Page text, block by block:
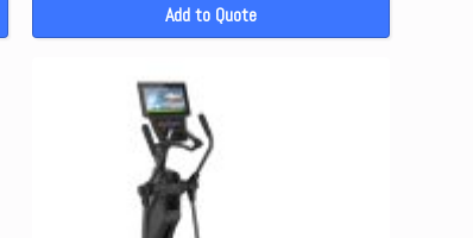
Add to Quote